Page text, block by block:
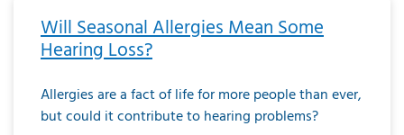
Will Seasonal Allergies Mean Some
Hearing Loss?
Allergies are a fact of life for more people than ever,
but could it contribute to hearing problems?